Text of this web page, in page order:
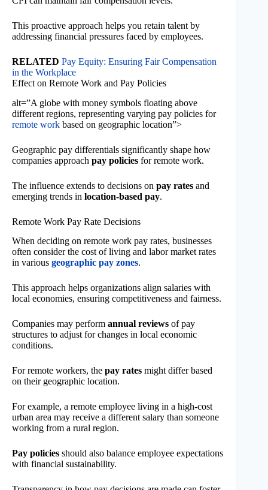
This proactive approach helps you retain talent by
addressing financial pressures faced by employees.
RELATED Pay Equity: Ensuring Fair Compensation
in the Workplace
Effect on Remote Work and Pay Policies
alt=”A globe with money symbols floating above
different regions, representing varying pay policies for
remote work based on geographic location”>
Geographic pay differentials significantly shape how
companies approach pay policies for remote work.
The influence extends to decisions on pay rates and
emerging trends in location-based pay.
Remote Work Pay Rate Decisions
When deciding on remote work pay rates, businesses
often consider the cost of living and labor market rates
in various geographic pay zones.
This approach helps organizations align salaries with
local economies, ensuring competitiveness and fairness.
Companies may perform annual reviews of pay
structures to adjust for changes in local economic
conditions.
For remote workers, the pay rates might differ based
on their geographic location.
For example, a remote employee living in a high-cost
urban area may receive a different salary than someone
working from a rural region.
Pay policies should also balance employee expectations
with financial sustainability.